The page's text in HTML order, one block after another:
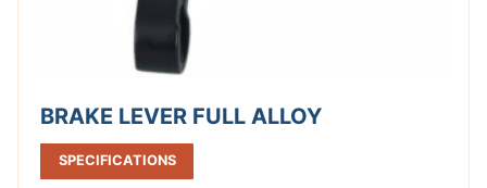
BRAKE LEVER FULL ALLOY
SPECIFICATIONS